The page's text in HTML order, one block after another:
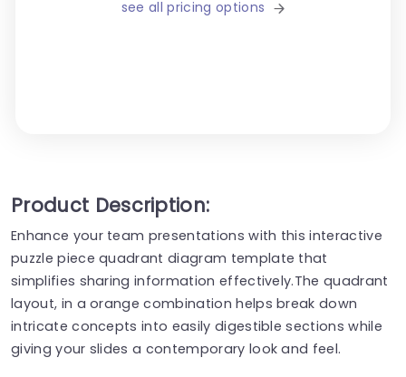
see all pricing options
Product Description:
Enhance your team presentations with this interactive
puzzle piece quadrant diagram template that
simplifies sharing information effectively.The quadrant
layout, in a orange combination helps break down
intricate concepts into easily digestible sections while
giving your slides a contemporary look and feel.